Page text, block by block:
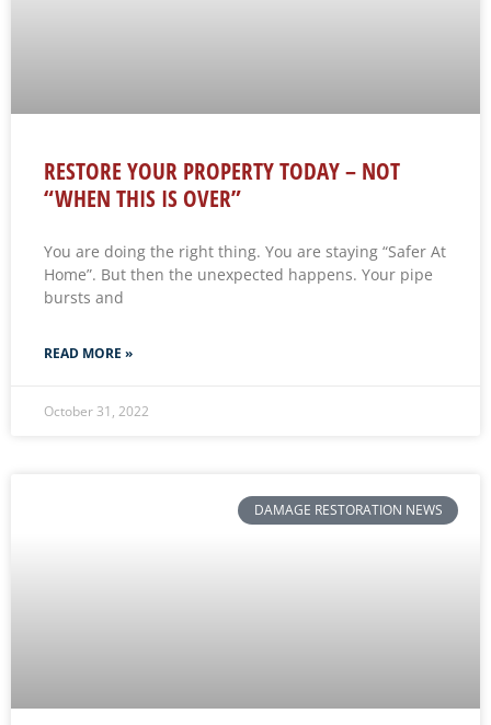
RESTORE YOUR PROPERTY TODAY – NOT
“WHEN THIS IS OVER”
You are doing the right thing. You are staying “Safer At
Home”. But then the unexpected happens. Your pipe
bursts and
READ MORE »
October 31, 2022
DAMAGE RESTORATION NEWS